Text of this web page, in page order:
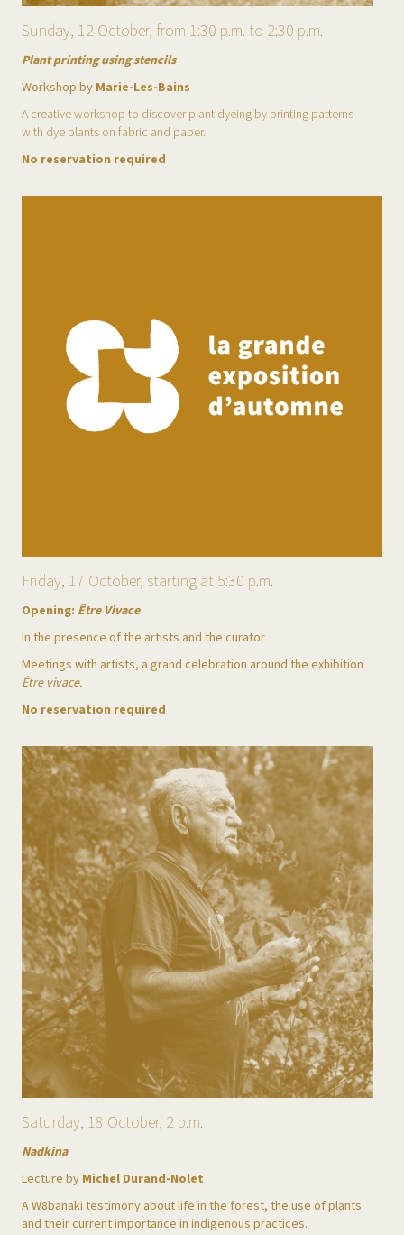
Sunday, 12 October, from 1:30 p.m. to 2:30 p.m.
Plant printing using stencils
Workshop by Marie-Les-Bains
A creative workshop to discover plant dyeing by printing patterns
with dye plants on fabric and paper.
No reservation required
Friday, 17 October, starting at 5:30 p.m.
Opening: Être Vivace
In the presence of the artists and the curator
Meetings with artists, a grand celebration around the exhibition
Être vivace.
No reservation required
Saturday, 18 October, 2 p.m.
Nadkina
Lecture by Michel Durand-Nolet
A W8banaki testimony about life in the forest, the use of plants
and their current importance in indigenous practices.